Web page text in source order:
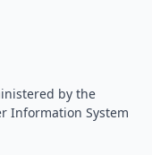
by the
Information System